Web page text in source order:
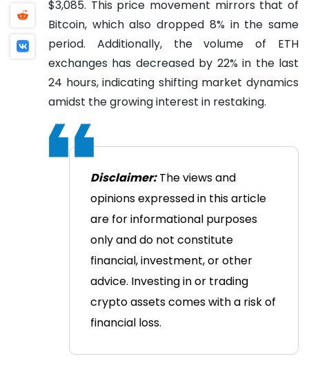
$3,085. This price movement mirrors that of
Bitcoin, which also dropped 8% in the same
period. Additionally, the volume of ETH
exchanges has decreased by 22% in the last
24 hours, indicating shifting market dynamics
amidst the growing interest in restaking.
Disclaimer:The views and
opinions expressed in this article
are for informational purposes
only and do not constitute
financial, investment, or other
advice. Investing in or trading
crypto assets comes with a risk of
financial loss.